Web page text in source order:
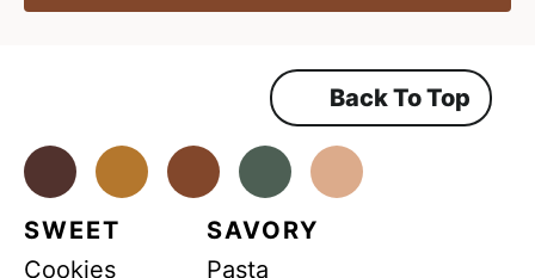
*
g
*
Back To Top
FacebookInstagramPinterestYoutube
SWEET
Cookies
SAVORY
Pasta